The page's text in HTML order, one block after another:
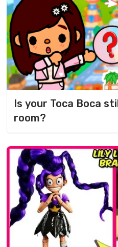
Is your Toca Boca
room?